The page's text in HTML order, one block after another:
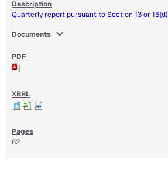
Quarterly report pursuant to Section 13 or 15(d)
Documents expand_more
62